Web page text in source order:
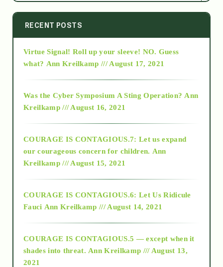
2014
2015
2018
Alt-Epistemology
as above so below
RECENT POSTS
Virtue Signal! Roll up your sleeve! NO. Guess
what? Ann Kreilkamp /// August 17, 2021
Was the Cyber Symposium A Sting Operation? Ann
Kreilkamp /// August 16, 2021
COURAGE IS CONTAGIOUS.7: Let us expand
our courageous concern for children. Ann
Kreilkamp /// August 15, 2021
COURAGE IS CONTAGIOUS.6: Let Us Ridicule
Fauci Ann Kreilkamp /// August 14, 2021
COURAGE IS CONTAGIOUS.5 — except when it
shades into threat. Ann Kreilkamp /// August 13,
2021